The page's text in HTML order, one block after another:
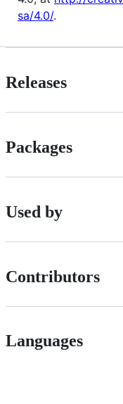
sa/4.0/.
Releases
Packages
Used by
Contributors
Languages